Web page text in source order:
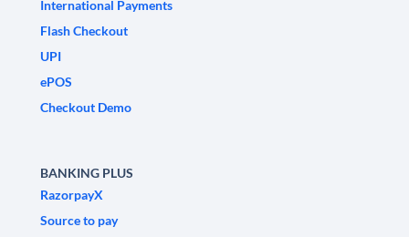
International Payments
Flash Checkout
UPI
ePOS
Checkout Demo
BANKING PLUS
RazorpayX
Source to pay